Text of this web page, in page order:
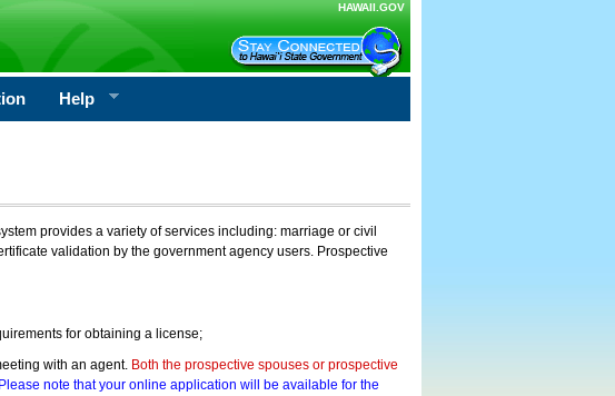
HAWAII.GOV
Help
provides a variety of services including: marriage or civil
validation by the government agency users. Prospective
for obtaining a license;
with an agent. Both the prospective spouses or prospective
Please note that your online application will be available for the